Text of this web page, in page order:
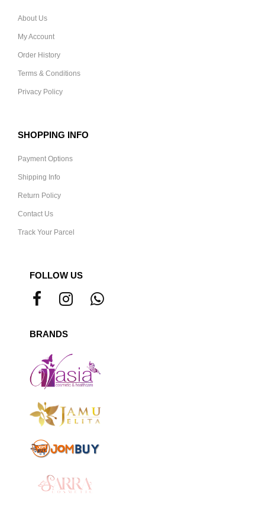
About Us
My Account
Order History
Terms & Conditions
Privacy Policy
SHOPPING INFO
Payment Options
Shipping Info
Return Policy
Contact Us
Track Your Parcel
FOLLOW US
BRANDS